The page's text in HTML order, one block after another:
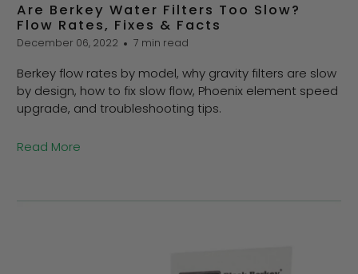
Are Berkey Water Filters Too Slow?
Flow Rates, Fixes & Facts
December 06, 2022 7 min read
Berkey flow rates by model, why gravity filters are slow
by design, how to fix slow flow, Phoenix element speed
upgrade, and troubleshooting tips.
Read More